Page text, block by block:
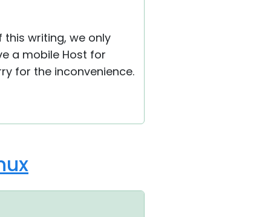
this writing, we only
a mobile Host for
for the inconvenience.